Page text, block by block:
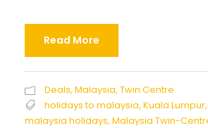
Read More
Deals, Malaysia, Twin Centre
holidays to malaysia, Kuala Lumpur,
malaysia holidays, Malaysia Twin-